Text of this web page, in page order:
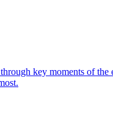
key moments of the